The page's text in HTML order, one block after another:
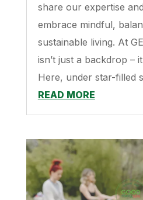
share our expertise
embrace mindful,
sustainable living. At
isn’t just a backdrop –
Here, under star-filled
READ MORE